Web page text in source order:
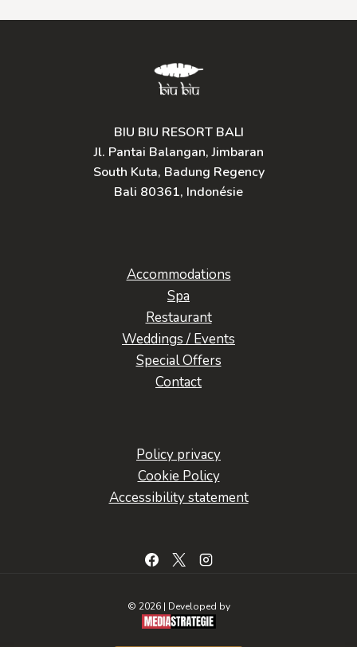
BIU BIU RESORT BALI
Jl. Pantai Balangan, Jimbaran
South Kuta, Badung Regency
Bali 80361, Indonésie
Accommodations
Spa
Restaurant
Weddings / Events
Special Offers
Contact
Policy privacy
Cookie Policy
Accessibility statement
© 2026 | Developed by